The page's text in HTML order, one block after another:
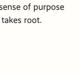
of purpose
root.